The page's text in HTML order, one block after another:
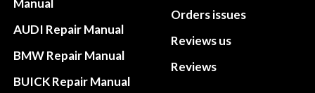
Manual
AUDI Repair Manual
BMW Repair Manual
BUICK Repair Manual
Orders issues
Reviews us
Reviews